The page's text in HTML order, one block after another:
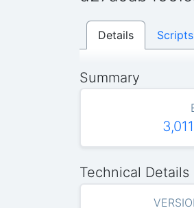
Details Scripts
Summary
3,011
Technical Details